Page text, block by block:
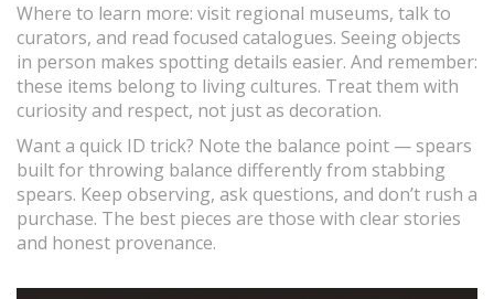
Where to learn more: visit regional museums, talk to
curators, and read focused catalogues. Seeing objects
in person makes spotting details easier. And remember:
these items belong to living cultures. Treat them with
curiosity and respect, not just as decoration.
Want a quick ID trick? Note the balance point — spears
built for throwing balance differently from stabbing
spears. Keep observing, ask questions, and don’t rush a
purchase. The best pieces are those with clear stories
and honest provenance.